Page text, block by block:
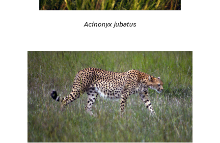
Acinonyx jubatus